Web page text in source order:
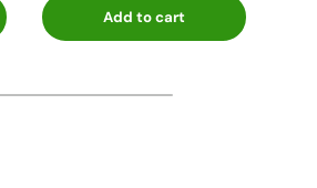
Add to cart